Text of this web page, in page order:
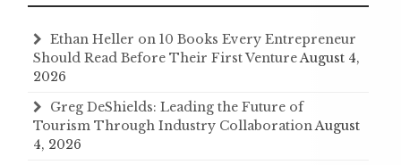
Ethan Heller on 10 Books Every Entrepreneur
Should Read Before Their First Venture August 4,
2026
Greg DeShields: Leading the Future of
Tourism Through Industry Collaboration August
4, 2026